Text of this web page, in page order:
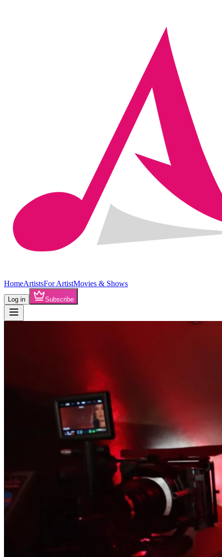
HomeArtistsFor ArtistMovies & Shows
Log in Subscribe